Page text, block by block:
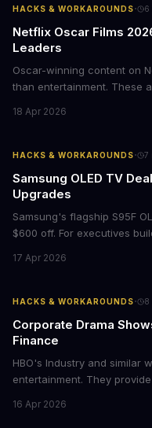
HACKS & WORKAROUNDS· 6
Netflix Oscar Films
Leaders
Oscar-winning content on
than entertainment. These
storytelling, and impact-
18 Apr 2026
HACKS & WORKAROUNDS· 7
Samsung OLED TV
Upgrades
Samsung's flagship S95F
$600 off. For executives
tier display technology at
17 Apr 2026
HACKS & WORKAROUNDS· 8
Corporate Drama
Finance
HBO's Industry and similar
entertainment. They
psychological pressures
16 Apr 2026